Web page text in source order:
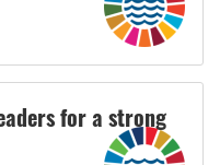
for a strong